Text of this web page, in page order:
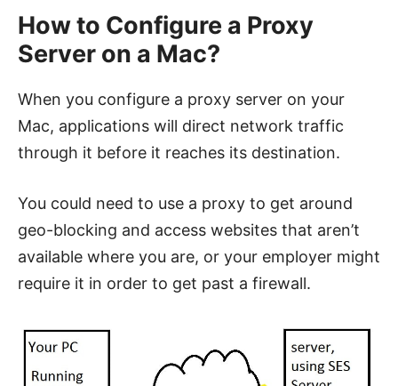
How to Configure a Proxy
Server on a Mac?
When you configure a proxy server on your
Mac, applications will direct network traffic
through it before it reaches its destination.
You could need to use a proxy to get around
geo-blocking and access websites that aren’t
available where you are, or your employer might
require it in order to get past a firewall.